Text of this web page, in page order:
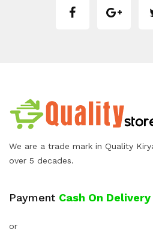
We are a trade mark in Quality
over 5 decades.
Payment Cash On Delivery
or